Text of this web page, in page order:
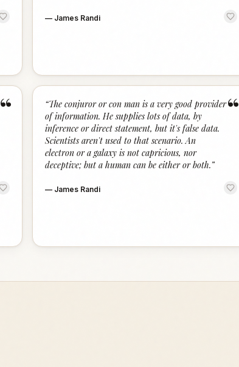
— James Randi
“ “
“The conjuror or con man is a very good provider
of information. He supplies lots of data, by
inference or direct statement, but it's false data.
Scientists aren't used to that scenario. An
electron or a galaxy is not capricious, nor
deceptive; but a human can be either or both.”
— James Randi